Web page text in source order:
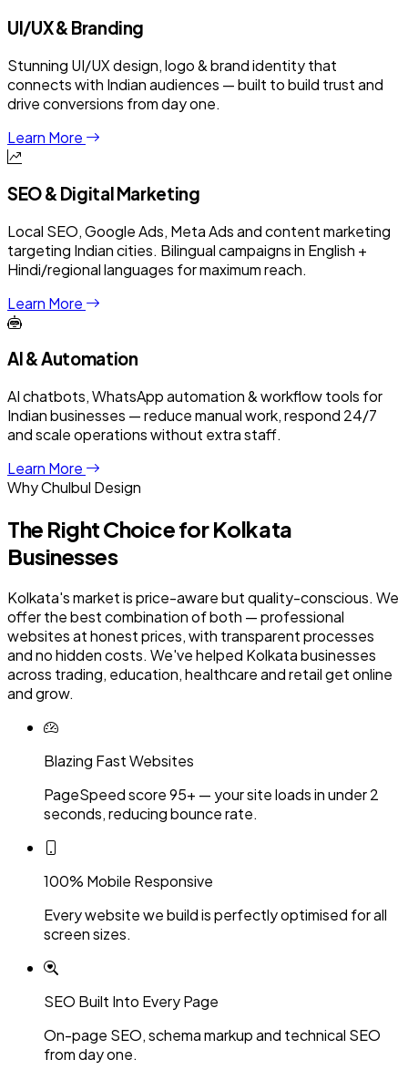
UI/UX & Branding
Stunning UI/UX design, logo & brand identity that
connects with Indian audiences — built to build trust and
drive conversions from day one.
Learn More
SEO & Digital Marketing
Local SEO, Google Ads, Meta Ads and content marketing
targeting Indian cities. Bilingual campaigns in English +
Hindi/regional languages for maximum reach.
Learn More
AI & Automation
AI chatbots, WhatsApp automation & workflow tools for
Indian businesses — reduce manual work, respond 24/7
and scale operations without extra staff.
Learn More
Why Chulbul Design
The Right Choice forKolkata
Businesses
Kolkata's market is price-aware but quality-conscious. We
offer the best combination of both — professional
websites at honest prices, with transparent processes
and no hidden costs. We've helped Kolkata businesses
across trading, education, healthcare and retail get online
and grow.
Blazing Fast Websites
PageSpeed score 95+ — your site loads in under 2
seconds, reducing bounce rate.
100% Mobile Responsive
Every website we build is perfectly optimised for all
screen sizes.
SEO Built Into Every Page
On-page SEO, schema markup and technical SEO
from day one.